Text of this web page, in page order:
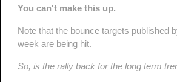
You can't make this up.
Note that the bounce targets published
week are being hit.
So, is the rally back for the long term